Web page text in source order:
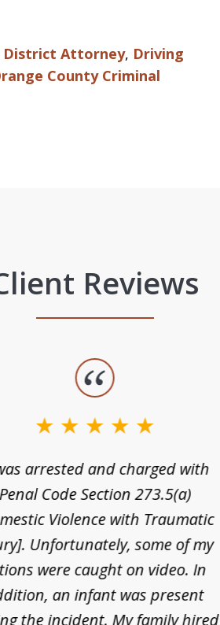
District Attorney, Driving
County Criminal
Reviews
arrested and charged with
Penal Code Section 273.5(a)
Violence with Traumatic
Unfortunately, some of my
were caught on video. In
an infant was present
the incident. My family hired